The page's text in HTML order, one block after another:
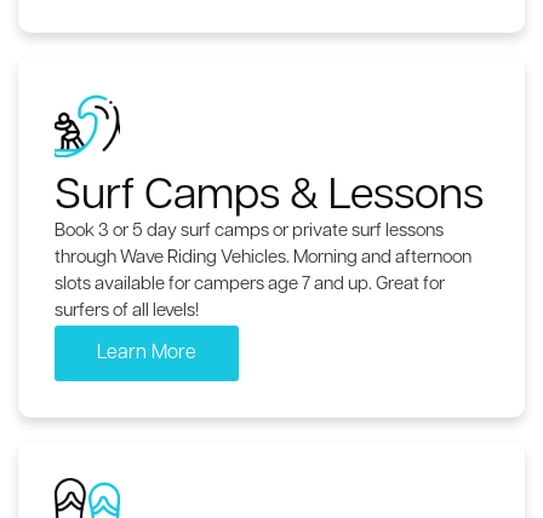
Surf Camps & Lessons
Book 3 or 5 day surf camps or private surf lessons
through Wave Riding Vehicles. Morning and afternoon
slots available for campers age 7 and up. Great for
surfers of all levels!
Learn More